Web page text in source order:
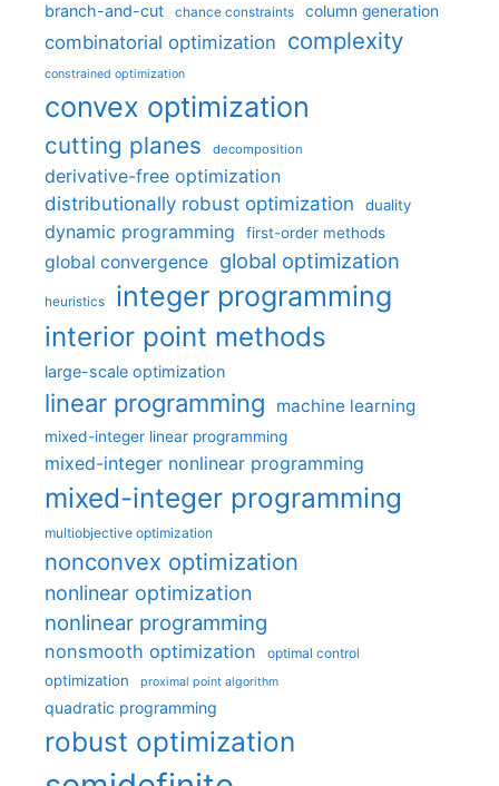
branch-and-cut chance constraints column generation
combinatorial optimization complexity
constrained optimization
convex optimization
cutting planes decomposition
derivative-free optimization
distributionally robust optimization
duality
dynamic programming first-order methods
global convergence global optimization
heuristics integer programming
interior point methods
large-scale optimization
linear programming machine learning
mixed-integer linear programming
mixed-integer nonlinear programming
mixed-integer programming
multiobjective optimization
nonconvex optimization
nonlinear optimization
nonlinear programming
nonsmooth optimization optimal control
optimization proximal point algorithm
quadratic programming
robust optimization